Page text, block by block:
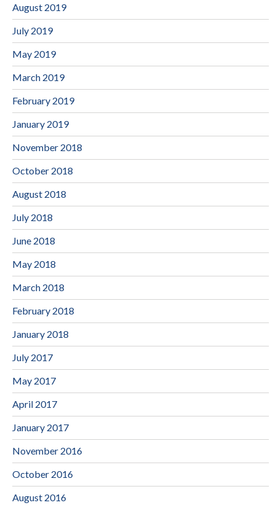
August 2019
July 2019
May 2019
March 2019
February 2019
January 2019
November 2018
October 2018
August 2018
July 2018
June 2018
May 2018
March 2018
February 2018
January 2018
July 2017
May 2017
April 2017
January 2017
November 2016
October 2016
August 2016